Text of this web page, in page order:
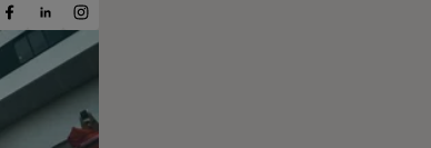
Share
on
Facebook
Share
on
LinkedIn
Share
on